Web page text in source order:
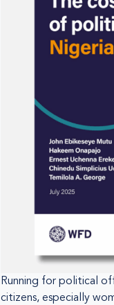
Running for political
citizens, especially